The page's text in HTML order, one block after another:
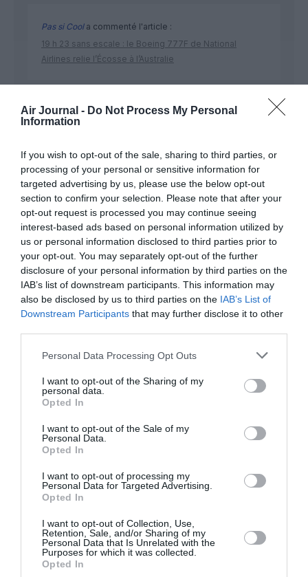
Air Journal - Do Not Process My Personal
Information
If you wish to opt-out of the sale, sharing to third parties, or
processing of your personal or sensitive information for
targeted advertising by us, please use the below opt-out
section to confirm your selection. Please note that after your
opt-out request is processed you may continue seeing
interest-based ads based on personal information utilized by
us or personal information disclosed to third parties prior to
your opt-out. You may separately opt-out of the further
disclosure of your personal information by third parties on the
IAB’s list of downstream participants. This information may
also be disclosed by us to third parties on the IAB’s List of
Downstream Participants that may further disclose it to other
Personal Data Processing Opt Outs
I want to opt-out of the Sharing of my
personal data.
Opted In
I want to opt-out of the Sale of my
Personal Data.
Opted In
I want to opt-out of processing my
Personal Data for Targeted Advertising.
Opted In
I want to opt-out of Collection, Use,
Retention, Sale, and/or Sharing of my
Personal Data that Is Unrelated with the
Purposes for which it was collected.
Opted In
Pas si Coola commenté l'article :
19 h 23 sans escale : le Boeing 777F de National
Airlines relie l’Écosse à l’Australie
Dreamliner a commenté l'article :
Royal Air Maroc : capacité record pour l’été, mais les
ABONNEMENT
PUBLICITÉ
MASQUÉE
PSEUDONYME
RÉSERVÉ
COMMENTAIRE
INSTANTANÉ
EN SAVOIR PLUS
CONSULTÉS DU MOIS